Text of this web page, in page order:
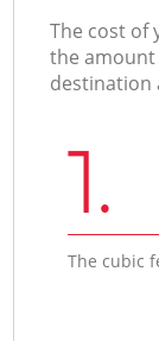
The cost of
the
destination
1.
The cubic